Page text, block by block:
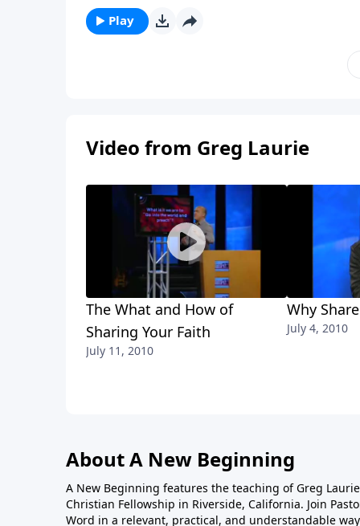
Play
Video from Greg Laurie
The What and How of
Sharing Your Faith
July 11, 2010
Why
July 4, 2010
About A New Beginning
A New Beginning features the teaching of Greg
Christian Fellowship in Riverside, California. Join
Word in a relevant, practical, and understandable